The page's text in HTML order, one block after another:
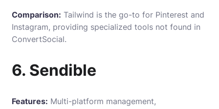
Comparison: Tailwind is the go-to for Pinterest and
Instagram, providing specialized tools not found in
ConvertSocial.
6. Sendible
Features: Multi-platform management,